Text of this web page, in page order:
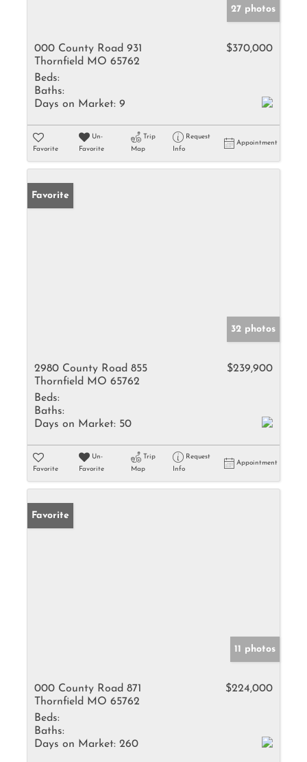
27 photos
000 County Road 931
Thornfield MO 65762
$370,000
Beds:
Baths:
Days on Market: 9
Favorite
Un-
Favorite
Trip
Map
Request
Info
Appointment
Favorite
32 photos
2980 County Road 855
Thornfield MO 65762
$239,900
Beds:
Baths:
Days on Market: 50
Favorite
Un-
Favorite
Trip
Map
Request
Info
Appointment
Favorite
11 photos
000 County Road 871
Thornfield MO 65762
$224,000
Beds:
Baths:
Days on Market: 260